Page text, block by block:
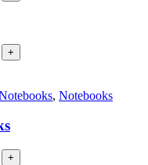
+
, Notebooks
+